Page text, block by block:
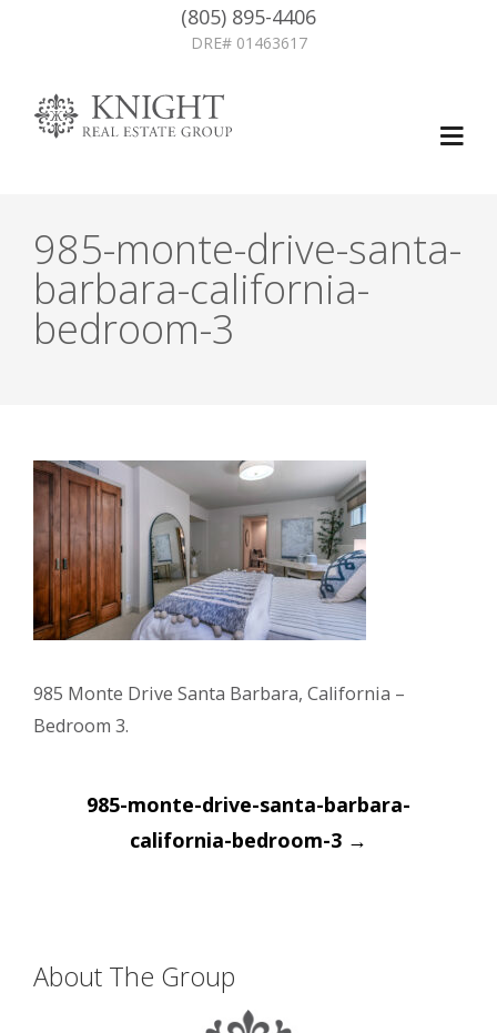
(805) 895-4406
DRE# 01463617
985-monte-drive-santa-
barbara-california-
bedroom-3
985 Monte Drive Santa Barbara, California –
Bedroom 3.
Post
navigation
985-monte-drive-santa-barbara-
california-bedroom-3 →
About The Group